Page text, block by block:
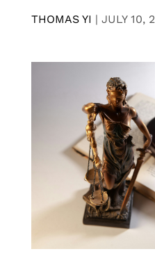
THOMAS YI | JULY 10,